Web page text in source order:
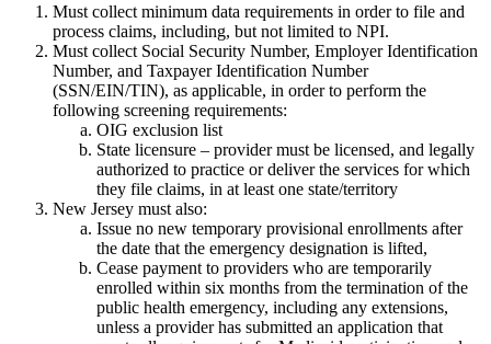
Must collect minimum data requirements in order to file and
process claims, including, but not limited to NPI.
Must collect Social Security Number, Employer Identification
Number, and Taxpayer Identification Number
(SSN/EIN/TIN), as applicable, in order to perform the
following screening requirements:
OIG exclusion list
State licensure – provider must be licensed, and legally
authorized to practice or deliver the services for which
they file claims, in at least one state/territory
New Jersey must also:
Issue no new temporary provisional enrollments after
the date that the emergency designation is lifted,
Cease payment to providers who are temporarily
enrolled within six months from the termination of the
public health emergency, including any extensions,
unless a provider has submitted an application that